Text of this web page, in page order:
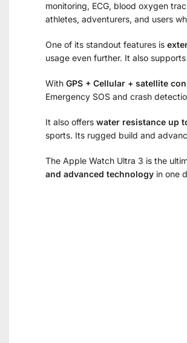
monitoring, ECG, blood oxygen
athletes, adventurers, and users
One of its standout features is
usage even further. It also
With GPS + Cellular + satellite
Emergency SOS and crash
It also offers water resistance up
sports. Its rugged build and
The Apple Watch Ultra 3 is the
and advanced technology in one